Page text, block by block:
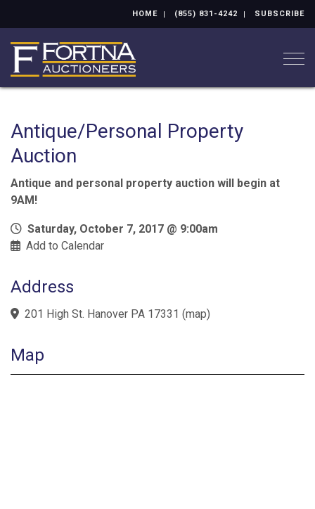
HOME (855) 831-4242 SUBSCRIBE
Antique/Personal Property
Auction
Antique and personal property auction will begin at
9AM!
Saturday, October 7, 2017 @ 9:00am
Add to Calendar
Address
201 High St. Hanover PA 17331 (map)
Map